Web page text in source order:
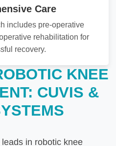
Care
includes pre-operative
rehabilitation for
recovery.
KNEE
CUVIS &
leads in robotic knee